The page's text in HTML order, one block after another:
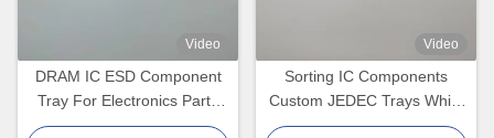
Video
DRAM IC ESD Component
Tray For Electronics Parts
Packing
Video
Sorting IC Components
Custom JEDEC Trays White
Color Eco-Friendly